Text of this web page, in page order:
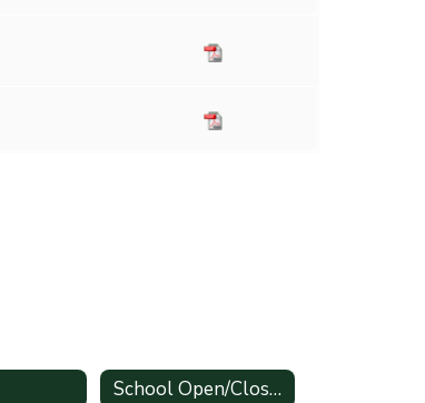
School Open/Close Times